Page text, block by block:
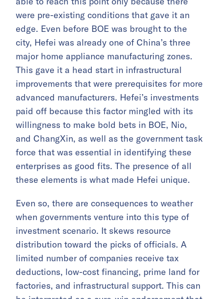
were pre-existing conditions that gave it an
edge. Even before BOE was brought to the
city, Hefei was already one of China’s three
major home appliance manufacturing zones.
This gave it a head start in infrastructural
improvements that were prerequisites for more
advanced manufacturers. Hefei’s investments
paid off because this factor mingled with its
willingness to make bold bets in BOE, Nio,
and ChangXin, as well as the government task
force that was essential in identifying these
enterprises as good fits. The presence of all
these elements is what made Hefei unique.
Even so, there are consequences to weather
when governments venture into this type of
investment scenario. It skews resource
distribution toward the picks of officials. A
limited number of companies receive tax
deductions, low-cost financing, prime land for
factories, and infrastructural support. This can